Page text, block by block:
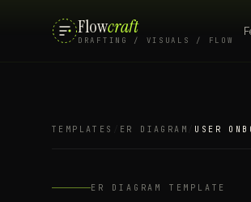
Flowcraft
DRAFTING / VISUALS / FLOW
TEMPLATES ER DIAGRAM USER
ER DIAGRAM TEMPLATE